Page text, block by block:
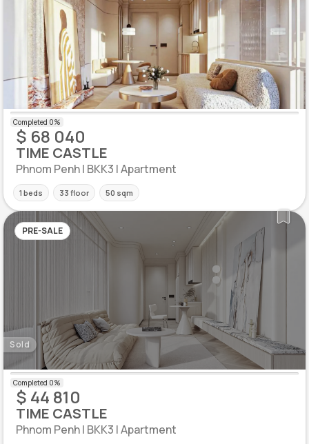
$ 68 040
TIME CASTLE
Phnom Penh | BKK3 | Apartment
1 beds 33 floor 50 sqm
PRE-SALE
Sold
$ 44 810
TIME CASTLE
Phnom Penh | BKK3 | Apartment